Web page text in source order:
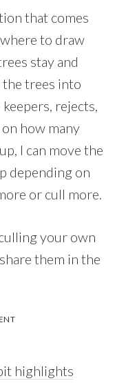
that comes
to draw
stay and
trees into
rejects,
how many
I can move the
depending on
or cull more.
your own
them in the
highlights